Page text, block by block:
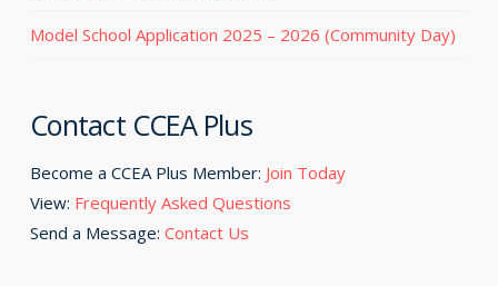
Model School Application 2025 – 2026 (Community Day)
Contact CCEA Plus
Become a CCEA Plus Member: Join Today
View: Frequently Asked Questions
Send a Message: Contact Us